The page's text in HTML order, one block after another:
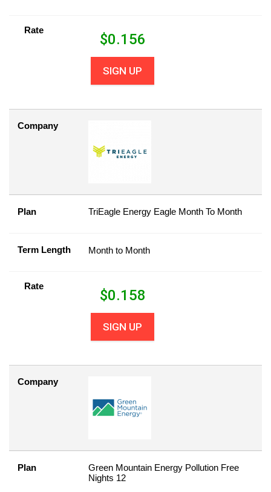
Rate
$0.156
SIGN UP
Company
Plan TriEagle Energy Eagle Month To Month
Term Length Month to Month
Rate
$0.158
SIGN UP
Company
Plan
Green Mountain Energy Pollution Free
Nights 12